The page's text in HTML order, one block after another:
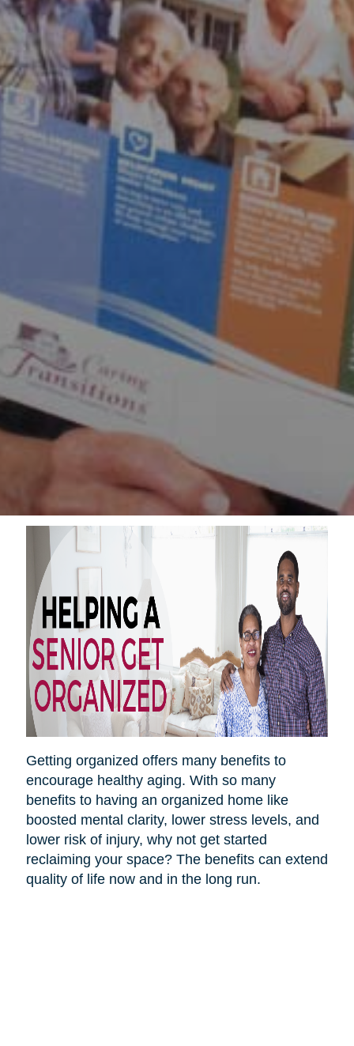
Getting organized offers many benefits to
encourage healthy aging. With so many
benefits to having an organized home like
boosted mental clarity, lower stress levels, and
lower risk of injury, why not get started
reclaiming your space? The benefits can extend
quality of life now and in the long run.